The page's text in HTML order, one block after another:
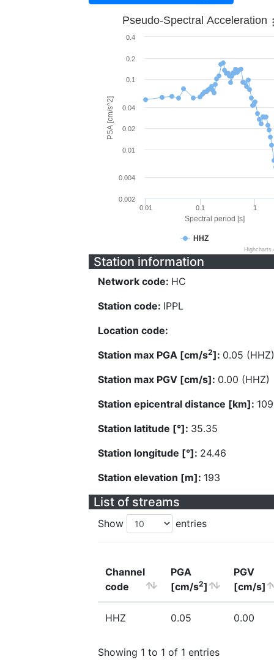
Spectral period [s]
PSA [cm/s^2]
Pseudo-Spectral Acceleration
HHZ
0.01 0.1 1
0.002
0.004
0.01
0.02
0.04
0.1
0.2
0.4
Station information
Network code: HC
Station code: IPPL
Location code:
Station max PGA [cm/s2]: 0.05 (HHZ)
Station max PGV [cm/s]: 0.00 (HHZ)
Station epicentral distance [km]:
Station latitude [°]: 35.35
Station longitude [°]: 24.46
Station elevation [m]: 193
List of streams
Show entries
Channel
code
PGA
[cm/s2]
PGV
[cm/s]
HHZ 0.05 0.00
Showing 1 to 1 of 1 entries